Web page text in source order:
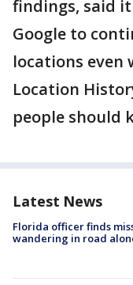
findings, said
Google to
locations even
Location
people should
Latest News
Florida officer finds
wandering in road